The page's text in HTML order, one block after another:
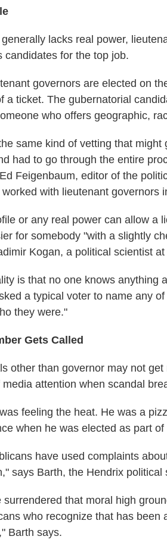
lacks real power,
candidates for the top job.
governors are elected on
a ticket. The gubernatorial
who offers geographic,
same kind of vetting that
had to go through the entire
Feigenbaum, editor of the
with lieutenant governors
or any real power can allow a
for somebody "with a slightly
Kogan, a political scientist
is that no one knows anything
a typical voter to name any
they were."
Gets Called
other than governor may not
attention when scandal
feeling the heat. He was a
when he was elected as part
have used complaints
says Barth, the Hendrix political
surrendered that moral high
who recognize that has been
Barth says.